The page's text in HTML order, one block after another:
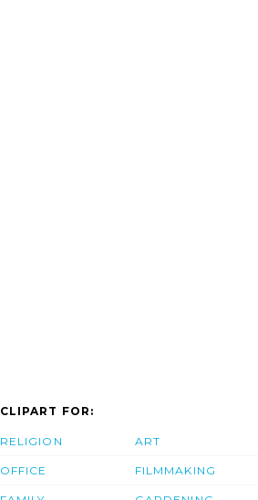
CLIPART FOR:
RELIGION
OFFICE
ART
FILMMAKING